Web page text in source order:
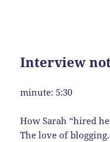
Interview
minute: 5:30
How Sarah “hired
The love of blogging.